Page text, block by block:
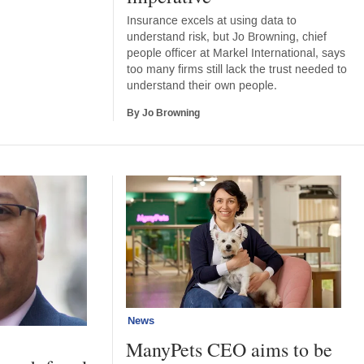
Insurance excels at using data to
understand risk, but Jo Browning, chief
people officer at Markel International, says
too many firms still lack the trust needed to
understand their own people.
By Jo Browning
News
ManyPets CEO aims to be